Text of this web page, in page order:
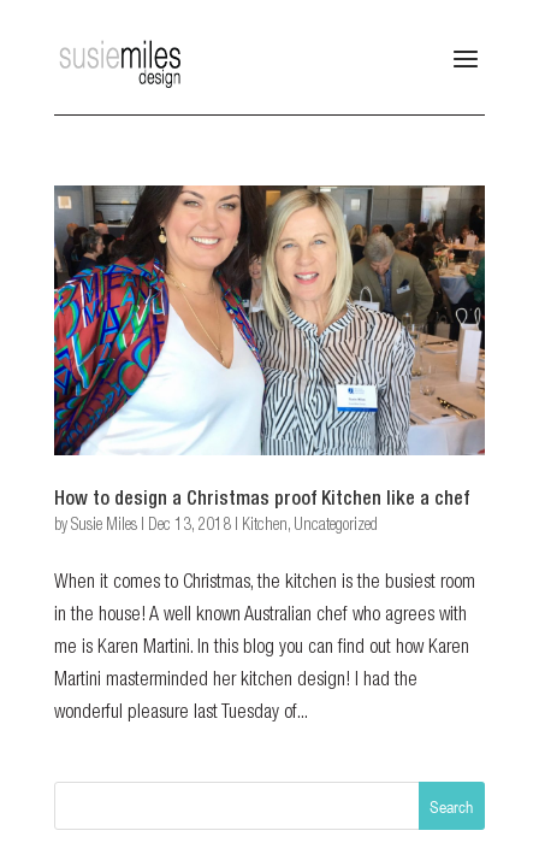
How to design a Christmas proof Kitchen like a chef
by Susie Miles| Dec 13, 2018| Kitchen, Uncategorized
When it comes to Christmas, the kitchen is the busiest room
in the house! A well known Australian chef who agrees with
me is Karen Martini. In this blog you can find out how Karen
Martini masterminded her kitchen design! I had the
wonderful pleasure last Tuesday of...